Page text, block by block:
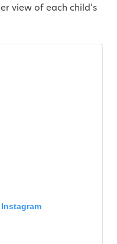
view of each child’s